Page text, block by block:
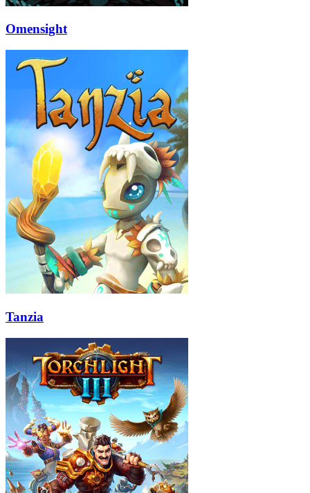
Omensight
Tanzia